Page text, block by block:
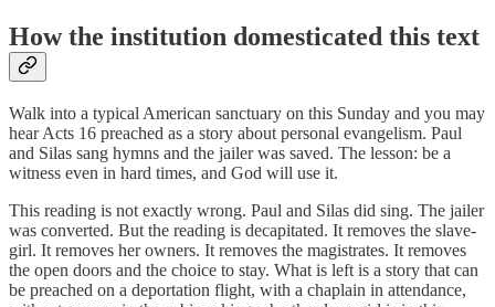
How the institution domesticated this text
Walk into a typical American sanctuary on this Sunday and you may
hear Acts 16 preached as a story about personal evangelism. Paul
and Silas sang hymns and the jailer was saved. The lesson: be a
witness even in hard times, and God will use it.
This reading is not exactly wrong. Paul and Silas did sing. The jailer
was converted. But the reading is decapitated. It removes the slave-
girl. It removes her owners. It removes the magistrates. It removes
the open doors and the choice to stay. What is left is a story that can
be preached on a deportation flight, with a chaplain in attendance,